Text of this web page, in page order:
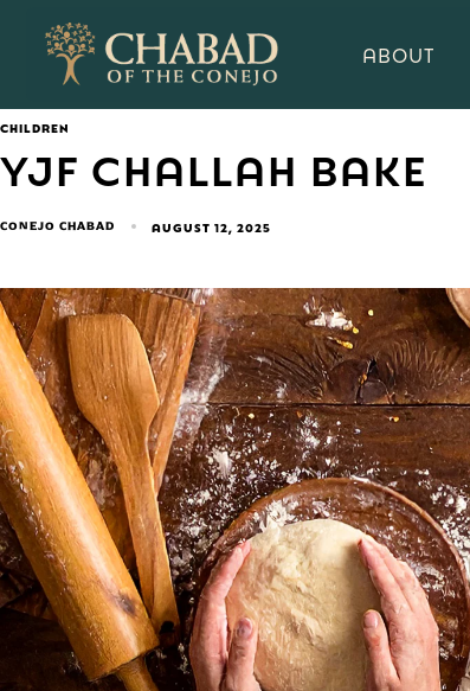
ABOUT
CHILDREN
YJF CHALLAH BAKE
CONEJO CHABAD AUGUST 12, 2025